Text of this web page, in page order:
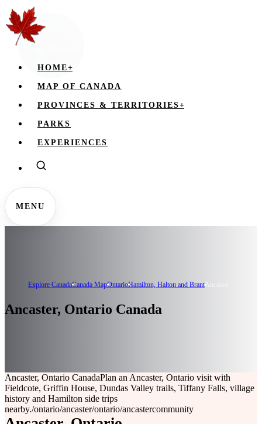
HOME+
MAP OF CANADA
PROVINCES & TERRITORIES+
PARKS
EXPERIENCES
MENU
Explore CanadaCanada MapOntarioHamilton, Halton and BrantAncaster
Ancaster, Ontario Canada
Ancaster, Ontario CanadaPlan an Ancaster, Ontario visit with
Fieldcote, Griffin House, Dundas Valley trails, Tiffany Falls, village
history and Hamilton side trips
nearby./ontario/ancaster/ontario/ancastercommunity